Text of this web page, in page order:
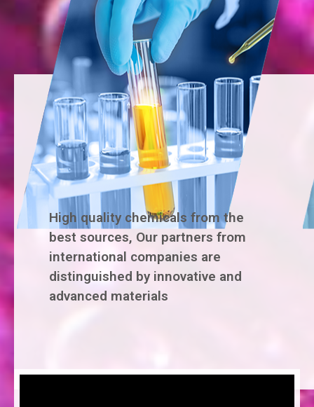
High quality chemicals from the
best sources, Our partners from
international companies are
distinguished by innovative and
advanced materials